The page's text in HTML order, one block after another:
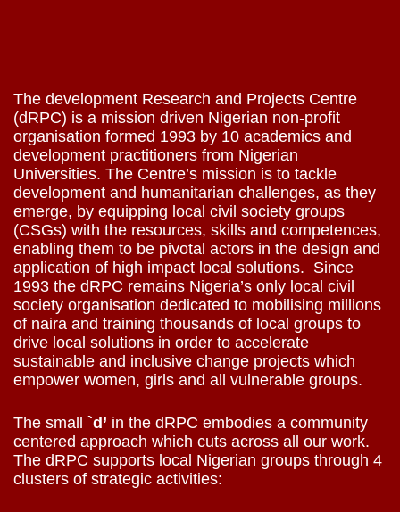
The development Research and Projects Centre
(dRPC) is a mission driven Nigerian non-profit
organisation formed 1993 by 10 academics and
development practitioners from Nigerian
Universities. The Centre’s mission is to tackle
development and humanitarian challenges, as they
emerge, by equipping local civil society groups
(CSGs) with the resources, skills and competences,
enabling them to be pivotal actors in the design and
application of high impact local solutions. Since
1993 the dRPC remains Nigeria’s only local civil
society organisation dedicated to mobilising millions
of naira and training thousands of local groups to
drive local solutions in order to accelerate
sustainable and inclusive change projects which
empower women, girls and all vulnerable groups.
The small `d’ in the dRPC embodies a community
centered approach which cuts across all our work.
The dRPC supports local Nigerian groups through 4
clusters of strategic activities: